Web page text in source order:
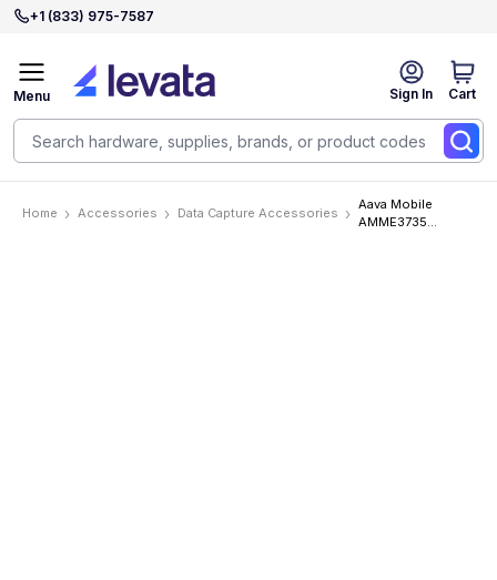
+1 (833) 975-7587
Sign In Cart
Menu
Home Accessories Data Capture Accessories
Aava Mobile
AMME3735